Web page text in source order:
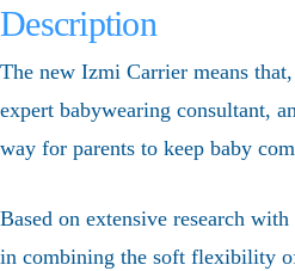
Description
The new Izmi Carrier means
expert babywearing consultant,
way for parents to keep baby
Based on extensive research
in combining the soft flexibility of